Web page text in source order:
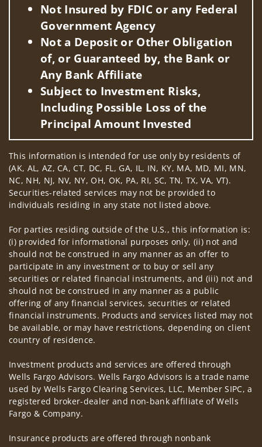
Not Insured by FDIC or any Federal
Government Agency
Not a Deposit or Other Obligation
of, or Guaranteed by, the Bank or
Any Bank Affiliate
Subject to Investment Risks,
Including Possible Loss of the
Principal Amount Invested
This information is intended for use only by residents of
(AK, AL, AZ, CA, CT, DC, FL, GA, IL, IN, KY, MA, MD, MI, MN,
NC, NH, NJ, NV, NY, OH, OK, PA, RI, SC, TN, TX, VA, VT).
Securities-related services may not be provided to
individuals residing in any state not listed above.
For parties residing outside of the U.S., this information is:
(i) provided for informational purposes only, (ii) not and
should not be construed in any manner as an offer to
participate in any investment or to buy or sell any
securities or related financial instruments, and (iii) not and
should not be construed in any manner as a public
offering of any financial services, securities or related
financial instruments. Products and services listed may not
be available, or may have restrictions, depending on client
country of residence.
Investment products and services are offered through
Wells Fargo Advisors. Wells Fargo Advisors is a trade name
used by Wells Fargo Clearing Services, LLC, Member SIPC, a
registered broker-dealer and non-bank affiliate of Wells
Fargo & Company.
Insurance products are offered through nonbank